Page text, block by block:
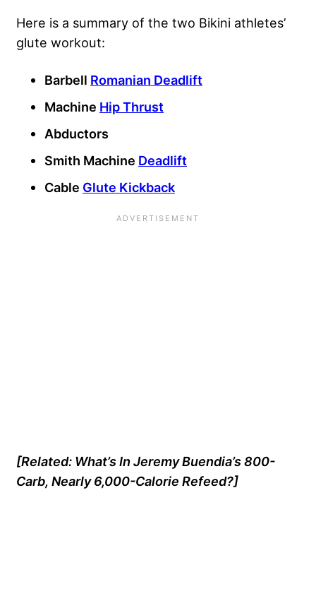
Here is a summary of the two Bikini athletes’
glute workout:
Barbell Romanian Deadlift
Machine Hip Thrust
Abductors
Smith Machine Deadlift
Cable Glute Kickback
[Related: What’s In Jeremy Buendia’s 800-
Carb, Nearly 6,000-Calorie Refeed?]